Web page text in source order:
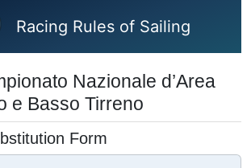
Racing Rules of Sailing
Nazionale d’Area
e Basso Tirreno
Form